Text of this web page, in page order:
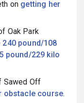
on getting her
Oak Park
240 pound/108
pound/229 kilo
Sawed Off
obstacle course.